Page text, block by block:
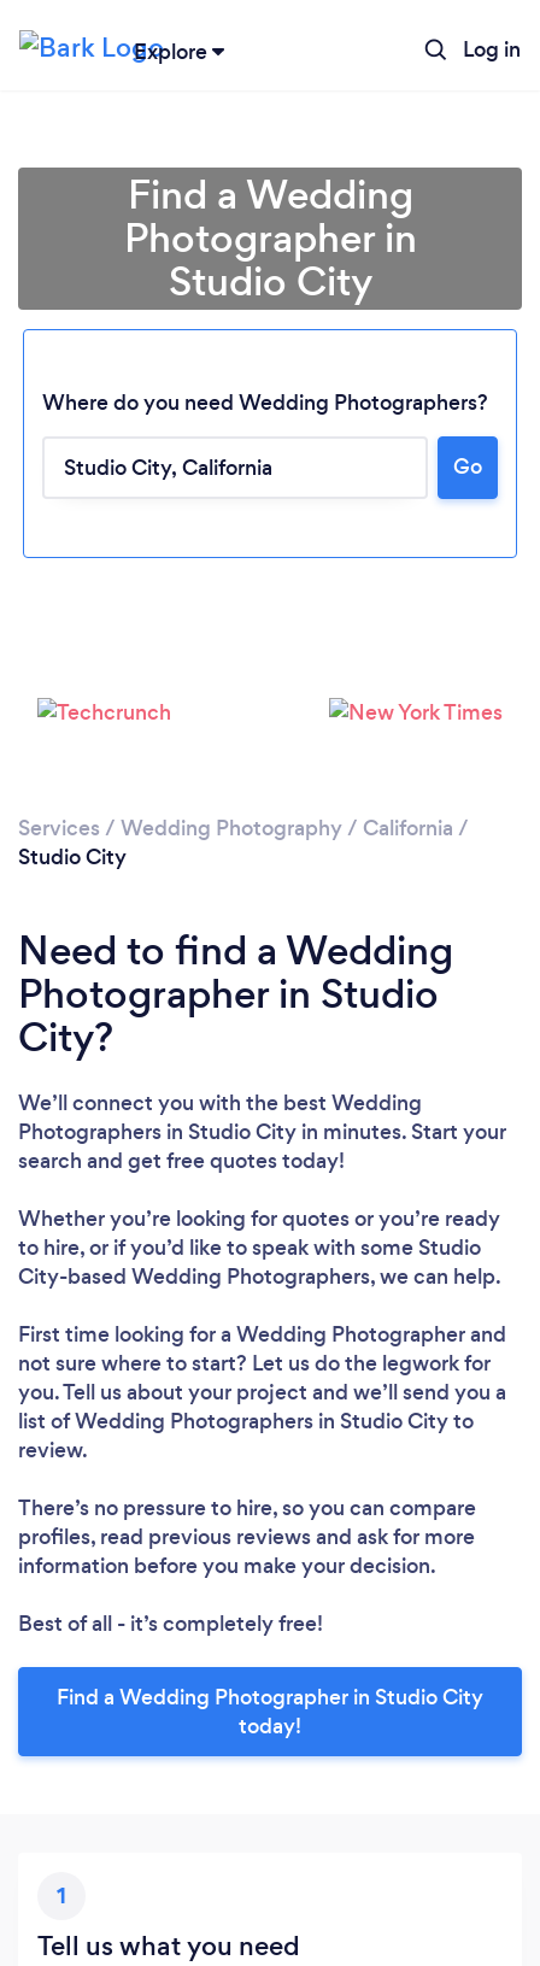
Explore Log in
Find a Wedding
Photographer in
Studio City
Where do you need Wedding Photographers?
Go
Services / Wedding Photography/ California /
Studio City
Need to find a Wedding
Photographer in Studio
City?
We’ll connect you with the best Wedding
Photographers in Studio City in minutes. Start your
search and get free quotes today!
Whether you’re looking for quotes or you’re ready
to hire, or if you’d like to speak with some Studio
City-based Wedding Photographers, we can help.
First time looking for a Wedding Photographerand
not sure where to start? Let us do the legwork for
you. Tell us about your project and we’ll send you a
list of Wedding Photographers in Studio City to
review.
There’s no pressure to hire, so you can compare
profiles, read previous reviews and ask for more
information before you make your decision.
Best of all - it’s completely free!
Find a Wedding Photographer in Studio City
today!
1
Tell us what you need